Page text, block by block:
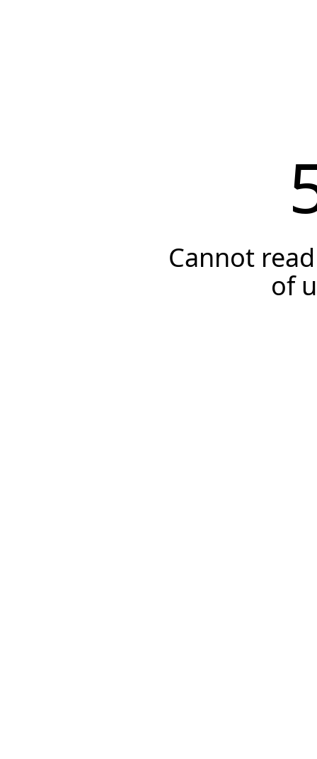
Cannot
of